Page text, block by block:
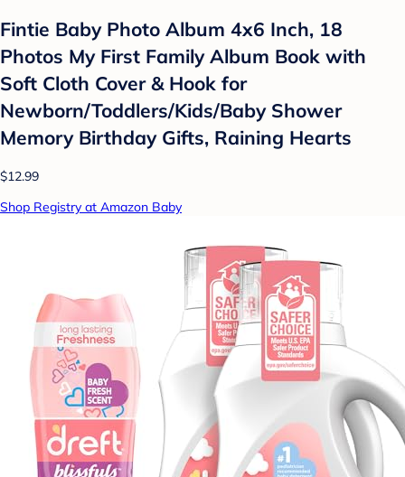
Fintie Baby Photo Album 4x6 Inch, 18
Photos My First Family Album Book with
Soft Cloth Cover & Hook for
Newborn/Toddlers/Kids/Baby Shower
Memory Birthday Gifts, Raining Hearts
$12.99
Shop Registry at Amazon Baby